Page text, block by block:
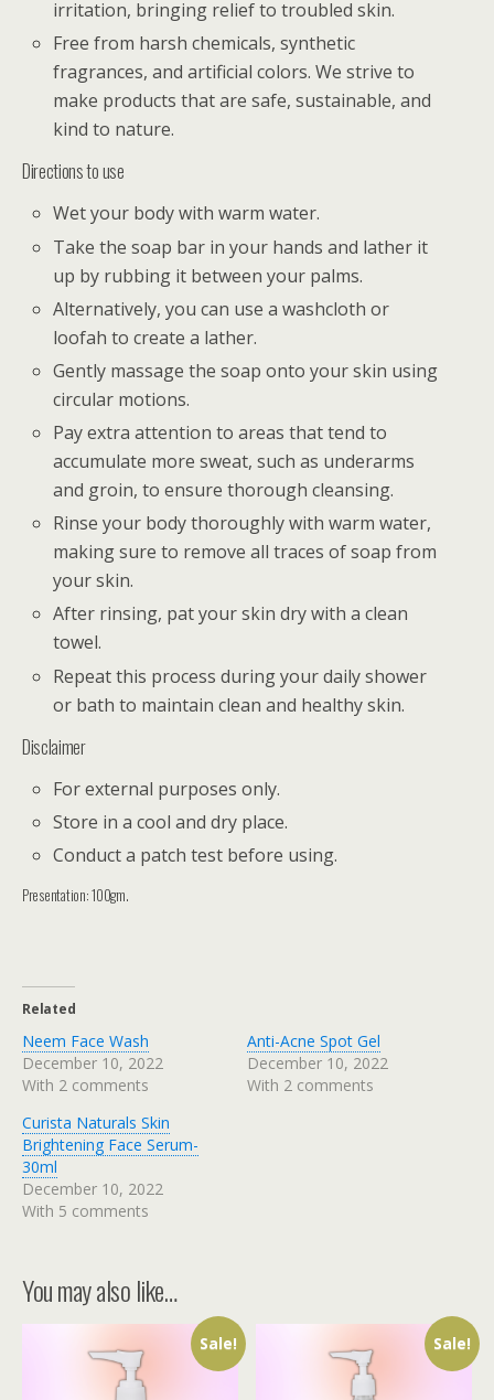
irritation, bringing relief to troubled skin.
Free from harsh chemicals, synthetic
fragrances, and artificial colors. We strive to
make products that are safe, sustainable, and
kind to nature.
Directions to use
Wet your body with warm water.
Take the soap bar in your hands and lather it
up by rubbing it between your palms.
Alternatively, you can use a washcloth or
loofah to create a lather.
Gently massage the soap onto your skin using
circular motions.
Pay extra attention to areas that tend to
accumulate more sweat, such as underarms
and groin, to ensure thorough cleansing.
Rinse your body thoroughly with warm water,
making sure to remove all traces of soap from
your skin.
After rinsing, pat your skin dry with a clean
towel.
Repeat this process during your daily shower
or bath to maintain clean and healthy skin.
Disclaimer
For external purposes only.
Store in a cool and dry place.
Conduct a patch test before using.
Presentation: 100gm.
Related
Neem Face Wash
December 10, 2022
With 2 comments
Anti-Acne Spot Gel
December 10, 2022
With 2 comments
Curista Naturals Skin
Brightening Face Serum-
30ml
December 10, 2022
With 5 comments
You may also like…
Sale! Sale!